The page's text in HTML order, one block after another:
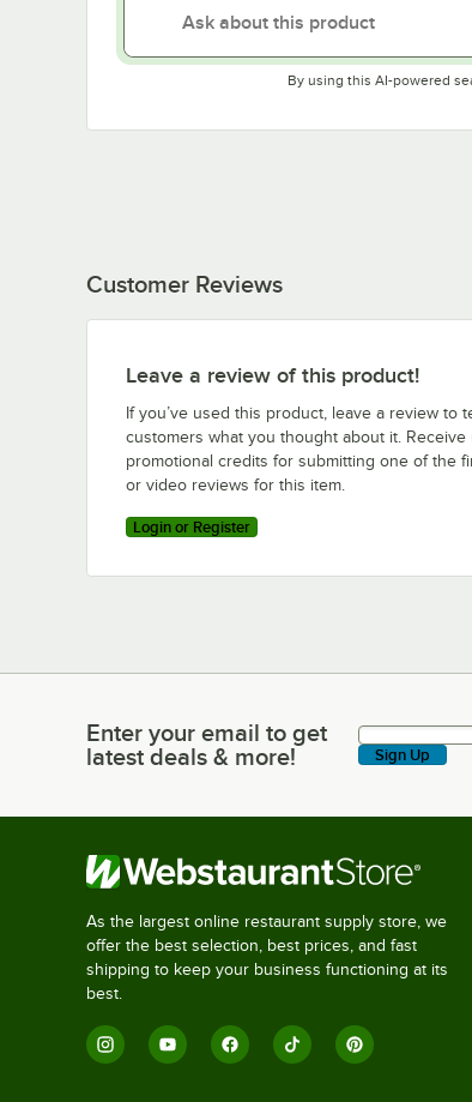
By using this AI-powered
Customer Reviews
Leave a review of this product!
If you’ve used this product, leave a review to
customers what you thought about it. Receive
promotional credits for submitting one of the
or video reviews for this item.
Login or Register
Enter your email to get latest deals &
Enter your email to get
latest deals & more!
Sign Up
As the largest online restaurant supply store, we
offer the best selection, best prices, and fast
shipping to keep your business functioning at its
best.